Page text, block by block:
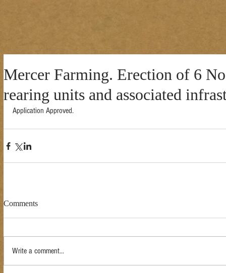
Mercer Farming. Erection of 6
rearing units and associated
Application Approved.
Comments
Write a comment...